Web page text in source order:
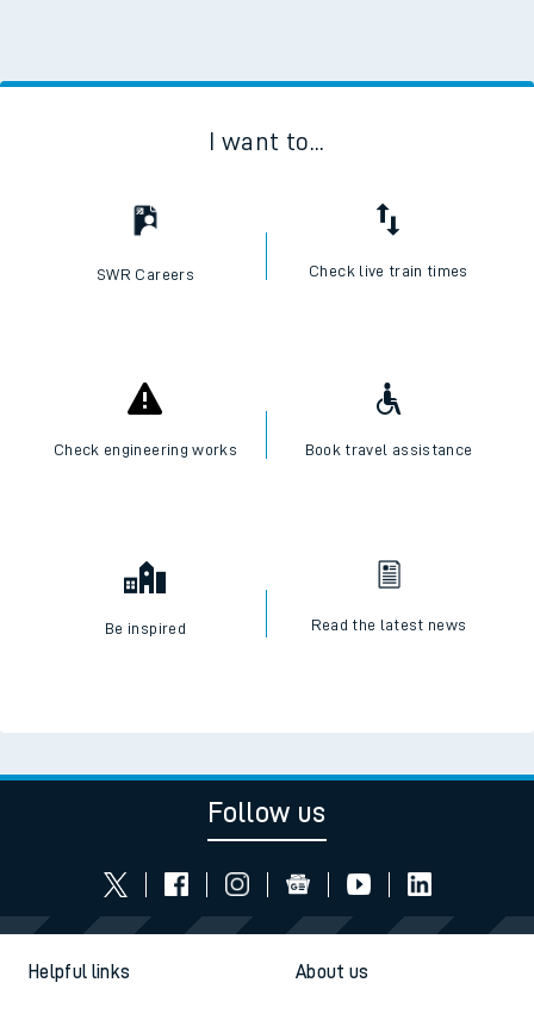
I want to...
SWR Careers Check live train times
Check engineering works Book travel assistance
Be inspired Read the latest news
Follow us
Helpful links About us